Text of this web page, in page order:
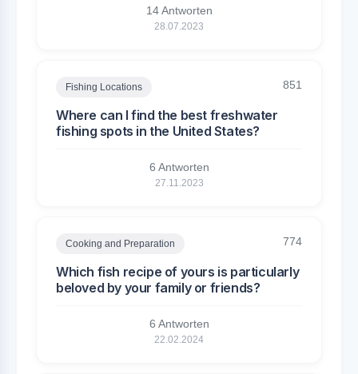
14 Antworten
28.07.2023
Fishing Locations 851
Where can I find the best freshwater
fishing spots in the United States?
6 Antworten
27.11.2023
Cooking and Preparation 774
Which fish recipe of yours is particularly
beloved by your family or friends?
6 Antworten
22.02.2024